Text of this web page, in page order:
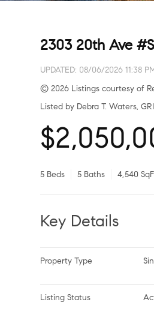
2303 20th Ave #S
UPDATED: 08/06/2026 11:38
© 2026 Listings courtesy of
Listed by Debra T. Waters,
5 Beds 5 Baths 4,540
Key Details
Property Type
Listing Status